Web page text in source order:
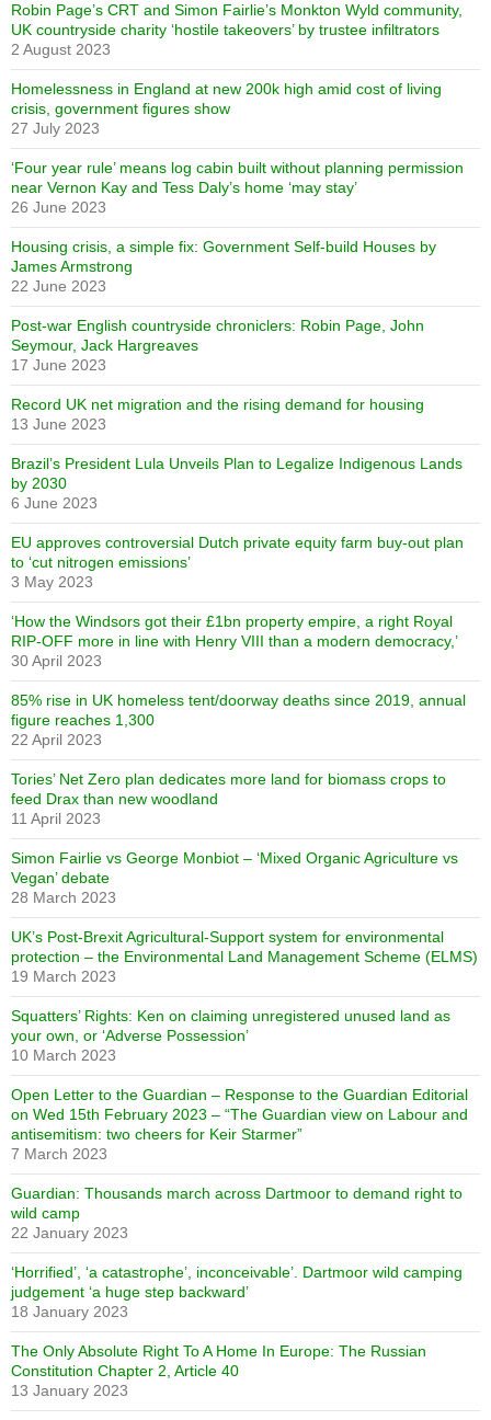
Robin Page’s CRT and Simon Fairlie’s Monkton Wyld community,
UK countryside charity ‘hostile takeovers’ by trustee infiltrators
2 August 2023
Homelessness in England at new 200k high amid cost of living
crisis, government figures show
27 July 2023
‘Four year rule’ means log cabin built without planning permission
near Vernon Kay and Tess Daly’s home ‘may stay’
26 June 2023
Housing crisis, a simple fix: Government Self-build Houses by
James Armstrong
22 June 2023
Post-war English countryside chroniclers: Robin Page, John
Seymour, Jack Hargreaves
17 June 2023
Record UK net migration and the rising demand for housing
13 June 2023
Brazil’s President Lula Unveils Plan to Legalize Indigenous Lands
by 2030
6 June 2023
EU approves controversial Dutch private equity farm buy-out plan
to ‘cut nitrogen emissions’
3 May 2023
‘How the Windsors got their £1bn property empire, a right Royal
RIP-OFF more in line with Henry VIII than a modern democracy,’
30 April 2023
85% rise in UK homeless tent/doorway deaths since 2019, annual
figure reaches 1,300
22 April 2023
Tories’ Net Zero plan dedicates more land for biomass crops to
feed Drax than new woodland
11 April 2023
Simon Fairlie vs George Monbiot – ‘Mixed Organic Agriculture vs
Vegan’ debate
28 March 2023
UK’s Post-Brexit Agricultural-Support system for environmental
protection – the Environmental Land Management Scheme (ELMS)
19 March 2023
Squatters’ Rights: Ken on claiming unregistered unused land as
your own, or ‘Adverse Possession’
10 March 2023
Open Letter to the Guardian – Response to the Guardian Editorial
on Wed 15th February 2023 – “The Guardian view on Labour and
antisemitism: two cheers for Keir Starmer”
7 March 2023
Guardian: Thousands march across Dartmoor to demand right to
wild camp
22 January 2023
‘Horrified’, ‘a catastrophe’, inconceivable’. Dartmoor wild camping
judgement ‘a huge step backward’
18 January 2023
The Only Absolute Right To A Home In Europe: The Russian
Constitution Chapter 2, Article 40
13 January 2023